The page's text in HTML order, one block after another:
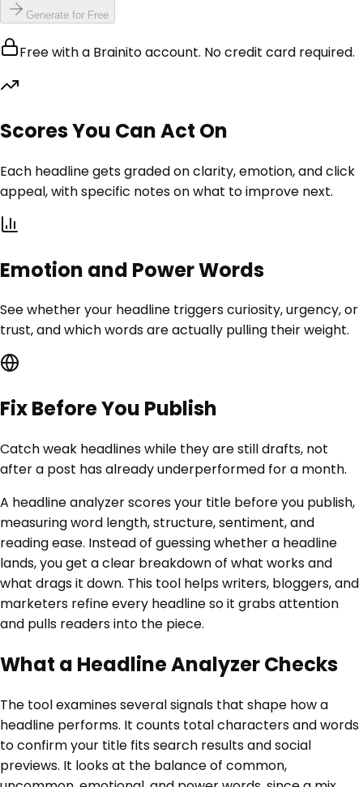
Generate for Free
Free with a Brainito account. No credit card required.
Scores You Can Act On
Each headline gets graded on clarity, emotion, and click
appeal, with specific notes on what to improve next.
Emotion and Power Words
See whether your headline triggers curiosity, urgency, or
trust, and which words are actually pulling their weight.
Fix Before You Publish
Catch weak headlines while they are still drafts, not
after a post has already underperformed for a month.
A headline analyzer scores your title before you publish,
measuring word length, structure, sentiment, and
reading ease. Instead of guessing whether a headline
lands, you get a clear breakdown of what works and
what drags it down. This tool helps writers, bloggers, and
marketers refine every headline so it grabs attention
and pulls readers into the piece.
What a Headline Analyzer Checks
The tool examines several signals that shape how a
headline performs. It counts total characters and words
to confirm your title fits search results and social
previews. It looks at the balance of common,